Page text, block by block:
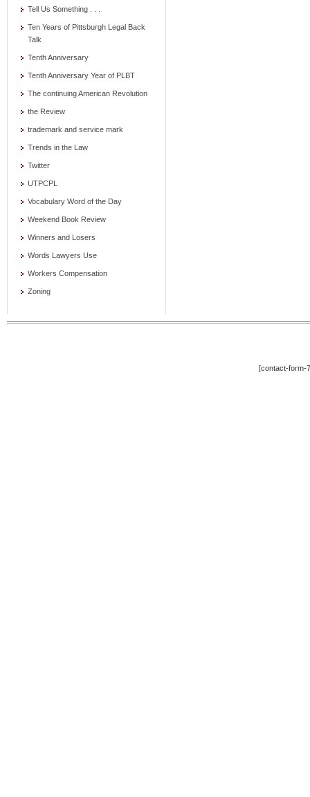
Tell Us Something . . .
Ten Years of Pittsburgh Legal Back
Talk
Tenth Anniversary
Tenth Anniversary Year of PLBT
The continuing American Revolution
the Review
trademark and service mark
Trends in the Law
Twitter
UTPCPL
Vocabulary Word of the Day
Weekend Book Review
Winners and Losers
Words Lawyers Use
Workers Compensation
Zoning
[contact-form-7